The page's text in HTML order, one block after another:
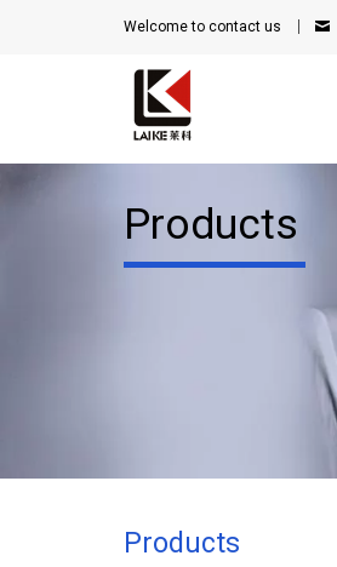
Welcome to contact us
Products
Products